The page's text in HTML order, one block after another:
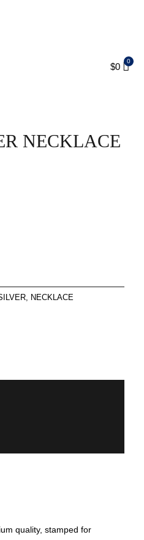
$0
NECKLACE
, NECKLACE
quality, stamped for